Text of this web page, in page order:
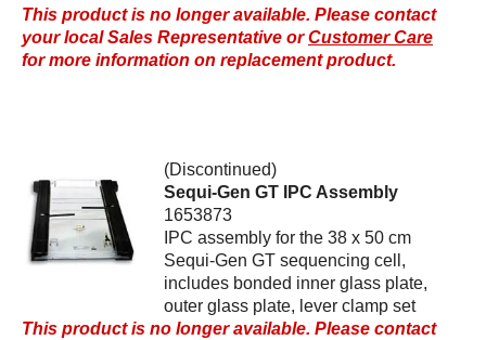
This product is no longer available. Please contact
your local Sales Representative orCustomer Care
for more information on replacement product.
(Discontinued)
Sequi-Gen GT IPC Assembly
1653873
IPC assembly for the 38 x 50 cm
Sequi-Gen GT sequencing cell,
includes bonded inner glass plate,
outer glass plate, lever clamp set
This product is no longer available. Please contact